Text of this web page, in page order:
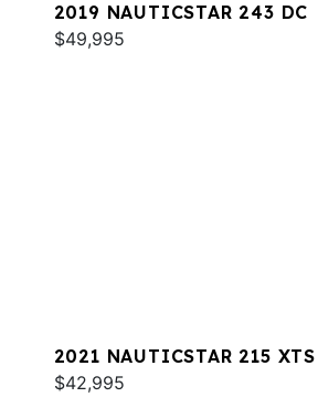
2019 NAUTICSTAR 243 DC
$49,995
2021 NAUTICSTAR 215 XTS
$42,995